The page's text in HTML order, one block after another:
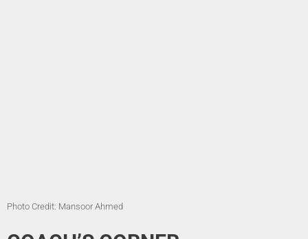
Photo Credit: Mansoor Ahmed